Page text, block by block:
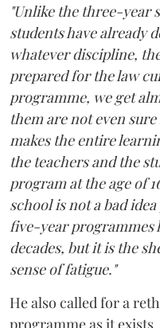
"Unlike the three-year
students have already
whatever discipline,
prepared for the law
programme, we get
them are not even
makes the entire
the teachers and the
program at the age of
school is not a bad
five-year programmes
decades, but it is the
sense of fatigue."
He also called for a
programme as it exists.